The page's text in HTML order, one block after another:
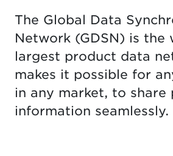
The Global Data
Network (GDSN) is the
largest product data
makes it possible for
in any market, to share
information seamlessly.